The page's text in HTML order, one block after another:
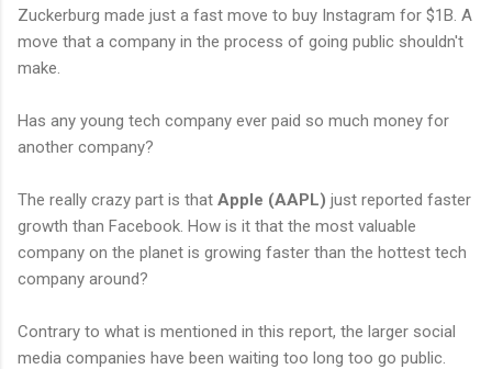
Zuckerburg made just a fast move to buy Instagram for $1B. A
move that a company in the process of going public shouldn't
make.
Has any young tech company ever paid so much money for
another company?
The really crazy part is that Apple (AAPL) just reported faster
growth than Facebook. How is it that the most valuable
company on the planet is growing faster than the hottest tech
company around?
Contrary to what is mentioned in this report, the larger social
media companies have been waiting too long too go public.